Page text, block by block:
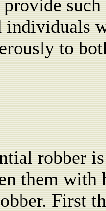
individuals
to
robber
them
First